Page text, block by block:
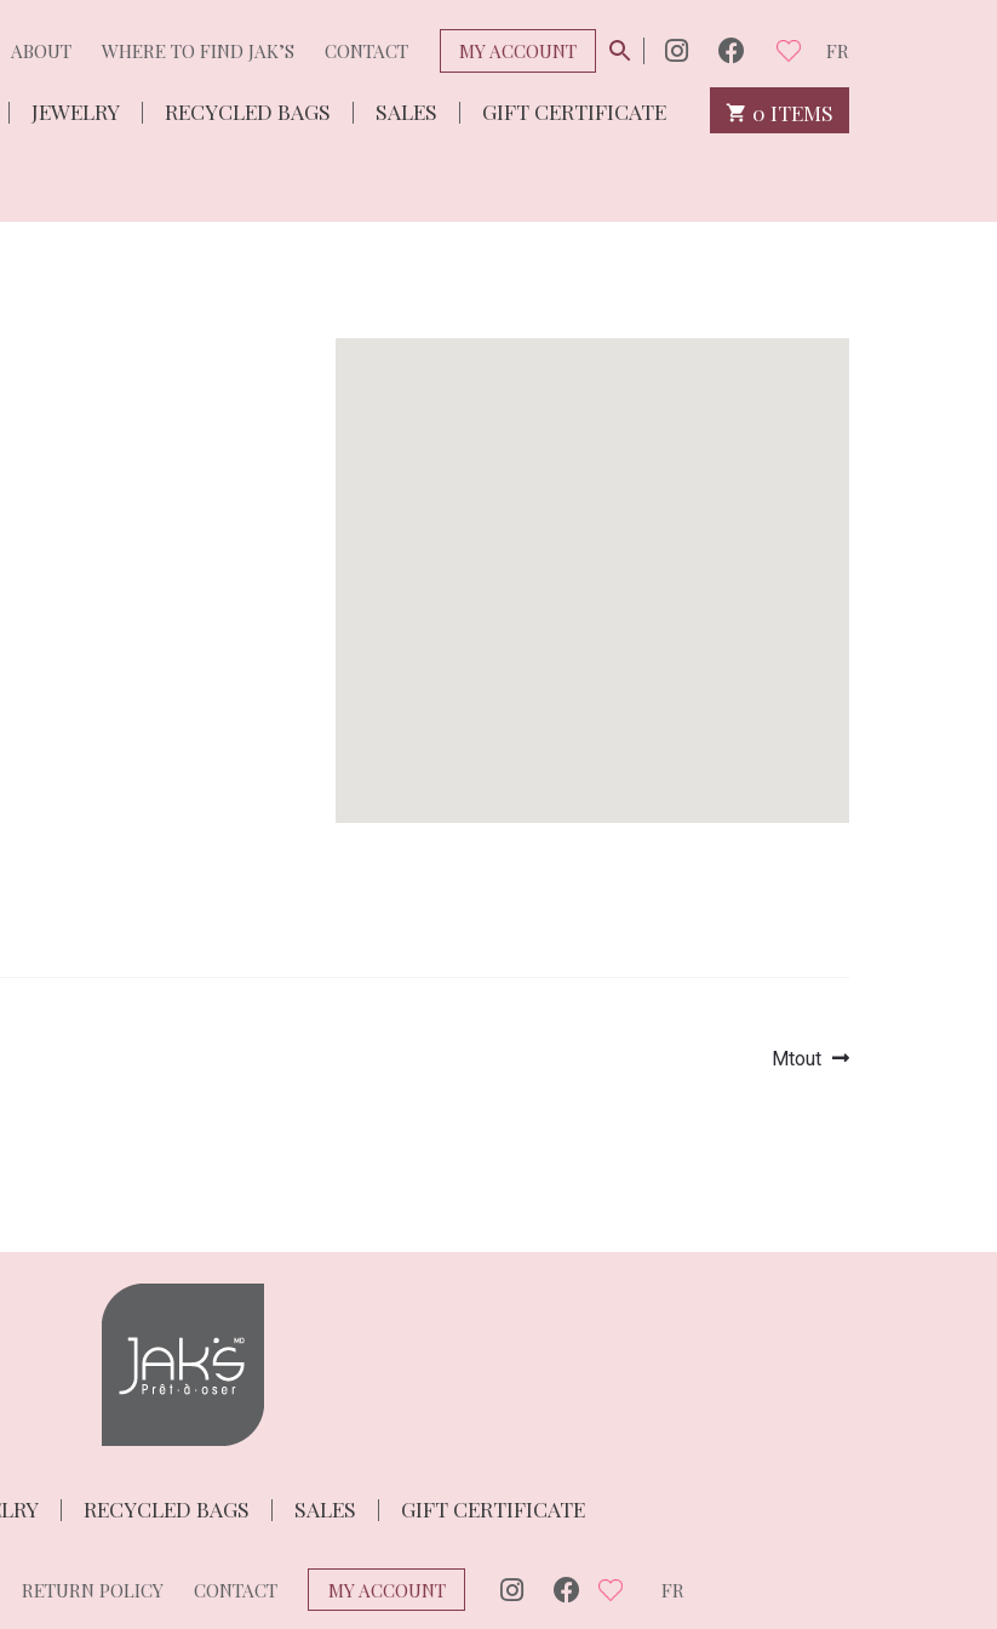
ABOUT WHERE TO FIND JAK’S CONTACT MY ACCOUNT FR
JEWELRY RECYCLED BAGS SALES GIFT CERTIFICATE 0 ITEMS
Next
Mtout
RECYCLED BAGS SALES GIFT CERTIFICATE
RETURN POLICY CONTACT MY ACCOUNT FR